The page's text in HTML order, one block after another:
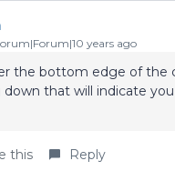
years ago
the bottom edge of the
that will indicate
this Reply